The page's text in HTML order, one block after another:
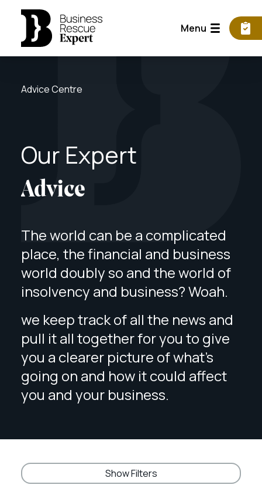
Menu
Advice Centre
Our Expert
Advice
The world can be a complicated
place, the financial and business
world doubly so and the world of
insolvency and business? Woah.
we keep track of all the news and
pull it all together for you to give
you a clearer picture of what’s
going on and how it could affect
you and your business.
Show Filters